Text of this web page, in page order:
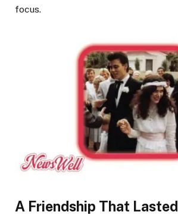
focus.
A Friendship That Lasted